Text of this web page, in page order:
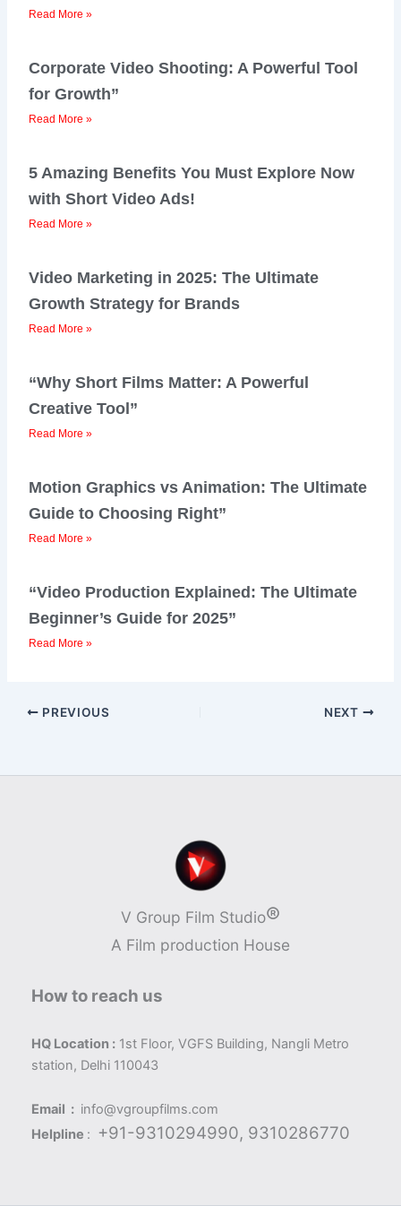
Read More »
Corporate Video Shooting: A Powerful Tool
for Growth”
Read More »
5 Amazing Benefits You Must Explore Now
with Short Video Ads!
Read More »
Video Marketing in 2025: The Ultimate
Growth Strategy for Brands
Read More »
“Why Short Films Matter: A Powerful
Creative Tool”
Read More »
Motion Graphics vs Animation: The Ultimate
Guide to Choosing Right”
Read More »
“Video Production Explained: The Ultimate
Beginner’s Guide for 2025”
Read More »
PREVIOUS NEXT
V Group Film Studio®
A Film production House
How to reach us
HQ Location : 1st Floor, VGFS Building, Nangli Metro
station, Delhi 110043
Email : info@vgroupfilms.com
Helpline : +91-9310294990, 9310286770